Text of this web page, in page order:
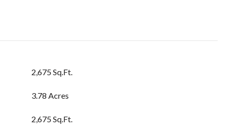
2,675 Sq.Ft.
3.78 Acres
2,675 Sq.Ft.